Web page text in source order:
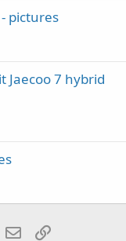
pictures
Jaecoo 7 hybrid
WhatsApp
Email